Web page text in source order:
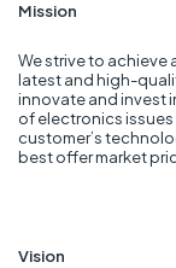
Mission
We strive to
latest and high-
innovate and invest
of electronics
customer’s
best offer market
Vision